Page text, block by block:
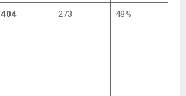
404 273 48%